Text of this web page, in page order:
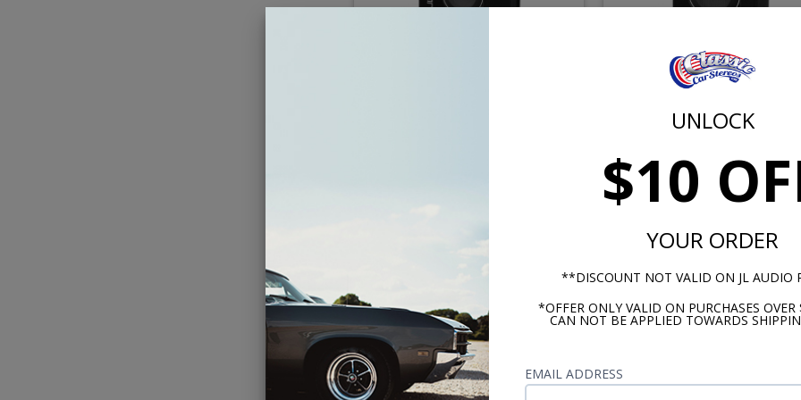
UNLOCK
$10
YOUR ORDER
**DISCOUNT NOT VALID ON JL AUDIO
*OFFER ONLY VALID ON PURCHASES
CAN NOT BE APPLIED TOWARDS
EMAIL ADDRESS
JL Audio CS110LG-TW1-2
Enclosure 2 Ohm Sealed